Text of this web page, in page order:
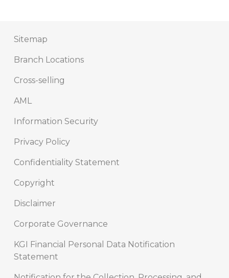
Sitemap
Branch Locations
Cross-selling
AML
Information Security
Privacy Policy
Confidentiality Statement
Copyright
Disclaimer
Corporate Governance
KGI Financial Personal Data Notification
Statement